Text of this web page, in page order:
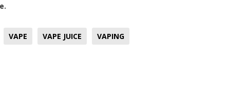
VAPE VAPE JUICE VAPING